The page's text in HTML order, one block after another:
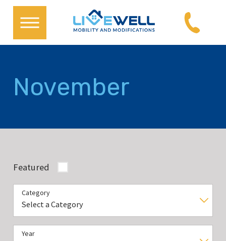
November
Featured
Category
Year